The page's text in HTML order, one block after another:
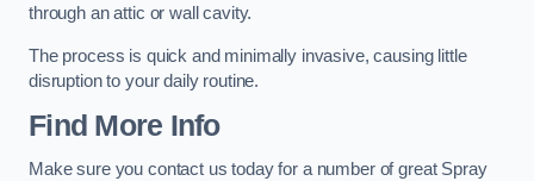
through an attic or wall cavity.
The process is quick and minimally invasive, causing little
disruption to your daily routine.
Find More Info
Make sure you contact us today for a number of great Spray